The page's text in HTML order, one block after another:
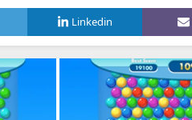
Linkedin